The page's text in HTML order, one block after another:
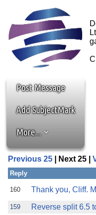
We've
browser
revenue
ask that
the best
ad
browser's
Post Message
Add SubjectMark
More...
Previous 25 | Next 25 |
Reply
160 Thank you, Cliff.
159 Reverse split 6.5